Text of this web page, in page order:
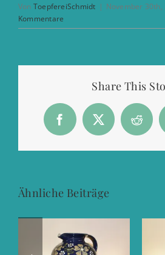
Von ToepfereiSchmidt | November 30th,
Kommentare
Share This
Facebook
X Reddit
Ähnliche Beiträge